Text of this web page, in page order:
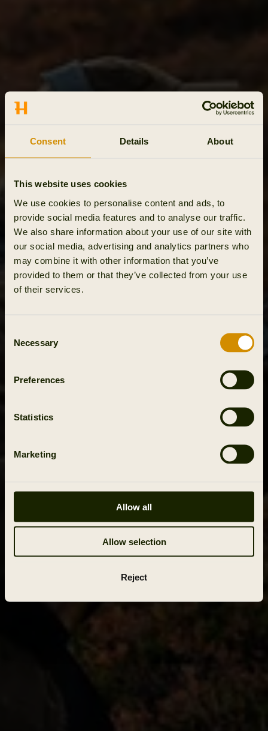
Consent Details About
This website uses cookies
We use cookies to personalise content and ads, to
provide social media features and to analyse our traffic.
We also share information about your use of our site with
our social media, advertising and analytics partners who
may combine it with other information that you’ve
provided to them or that they’ve collected from your use
of their services.
Selection
Necessary
Preferences
Statistics
Marketing
Allow all
Allow selection
Reject